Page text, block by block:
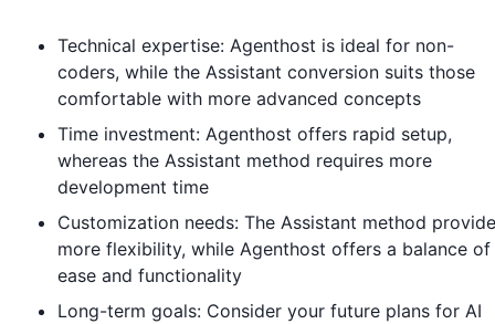
Technical expertise: Agenthost is ideal for non-
coders, while the Assistant conversion suits those
comfortable with more advanced concepts
Time investment: Agenthost offers rapid setup,
whereas the Assistant method requires more
development time
Customization needs: The Assistant method
more flexibility, while Agenthost offers a balance of
ease and functionality
Long-term goals: Consider your future plans for AI